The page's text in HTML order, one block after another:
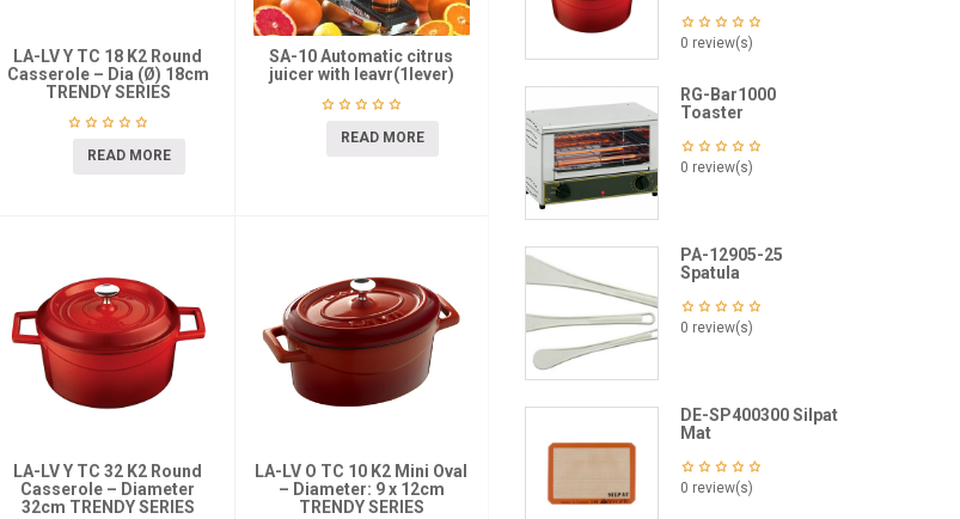
LA-LV Y TC 18 K2 Round
Casserole – Dia (Ø) 18cm
TRENDY SERIES
READ MORE
SA-10 Automatic citrus
juicer with leavr(1lever)
READ MORE
LA-LV Y TC 32 K2 Round
Casserole – Diameter
32cm TRENDY SERIES
LA-LV O TC 10 K2 Mini Oval
– Diameter: 9 x 12cm
TRENDY SERIES
0 review(s)
RG-Bar1000
Toaster
0 review(s)
PA-12905-25
Spatula
0 review(s)
DE-SP400300 Silpat
Mat
0 review(s)